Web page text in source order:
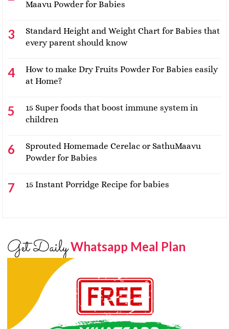
Maavu Powder for Babies
Standard Height and Weight Chart for Babies that
every parent should know
How to make Dry Fruits Powder For Babies easily
at Home?
15 Super foods that boost immune system in
children
Sprouted Homemade Cerelac or SathuMaavu
Powder for Babies
15 Instant Porridge Recipe for babies
Get DailyWhatsapp Meal Plan